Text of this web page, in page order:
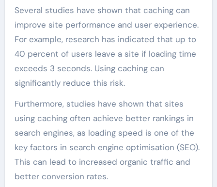
Several studies have shown that caching can
improve site performance and user experience.
For example, research has indicated that up to
40 percent of users leave a site if loading time
exceeds 3 seconds. Using caching can
significantly reduce this risk.
Furthermore, studies have shown that sites
using caching often achieve better rankings in
search engines, as loading speed is one of the
key factors in search engine optimisation (SEO).
This can lead to increased organic traffic and
better conversion rates.